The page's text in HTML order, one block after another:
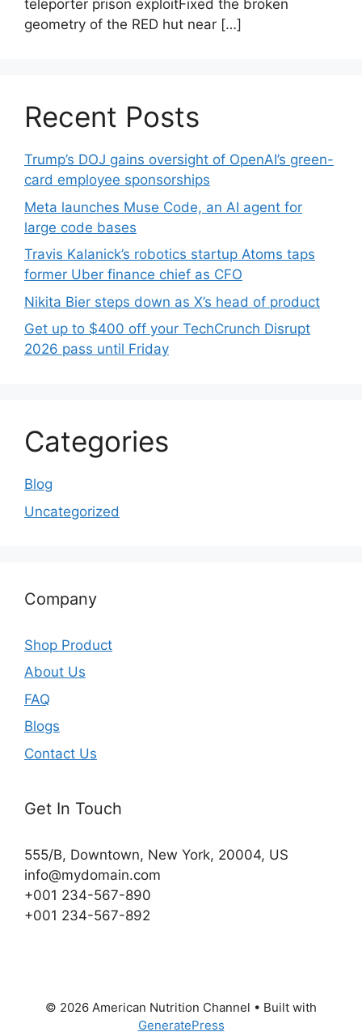
teleporter prison exploitFixed the broken
geometry of the RED hut near […]
Recent Posts
Trump’s DOJ gains oversight of OpenAI’s green-
card employee sponsorships
Meta launches Muse Code, an AI agent for
large code bases
Travis Kalanick’s robotics startup Atoms taps
former Uber finance chief as CFO
Nikita Bier steps down as X’s head of product
Get up to $400 off your TechCrunch Disrupt
2026 pass until Friday
Categories
Blog
Uncategorized
Company
Shop Product
About Us
FAQ
Blogs
Contact Us
Get In Touch
555/B, Downtown, New York, 20004, US​
info@mydomain.com
+001 234-567-890
+001 234-567-892
© 2026 American Nutrition Channel • Built with
GeneratePress